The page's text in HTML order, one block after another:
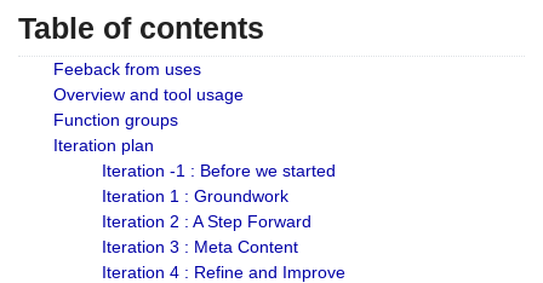
Table of contents
Feeback from uses
Overview and tool usage
Function groups
Iteration plan
Iteration -1 : Before we started
Iteration 1 : Groundwork
Iteration 2 : A Step Forward
Iteration 3 : Meta Content
Iteration 4 : Refine and Improve